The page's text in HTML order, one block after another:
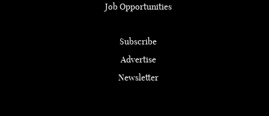
Job Opportunities
Subscribe
Advertise
Newsletter